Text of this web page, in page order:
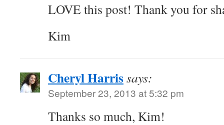
LOVE this post! Thank you for
Kim
Cheryl Harrissays:
September 23, 2013 at 5:32 pm
Thanks so much, Kim!